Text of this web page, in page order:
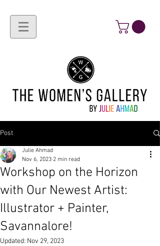
Post
Workshop on the Horizon
with Our Newest Artist:
Illustrator + Painter,
Savannalore!
Julie Ahmad
Nov 6, 2023 2 min read
Updated: Nov 29, 2023